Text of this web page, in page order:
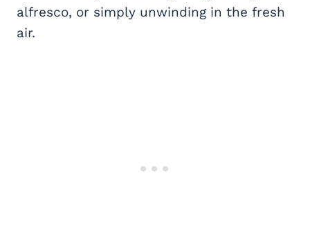
alfresco, or simply unwinding in the fresh
air.